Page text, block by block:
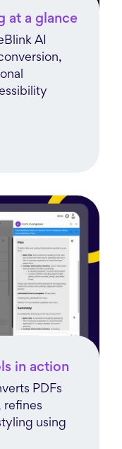
at a glance
AI
in action
PDFs
refines
using